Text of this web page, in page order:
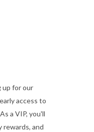
up for our
access to
a VIP, you'll
rewards, and